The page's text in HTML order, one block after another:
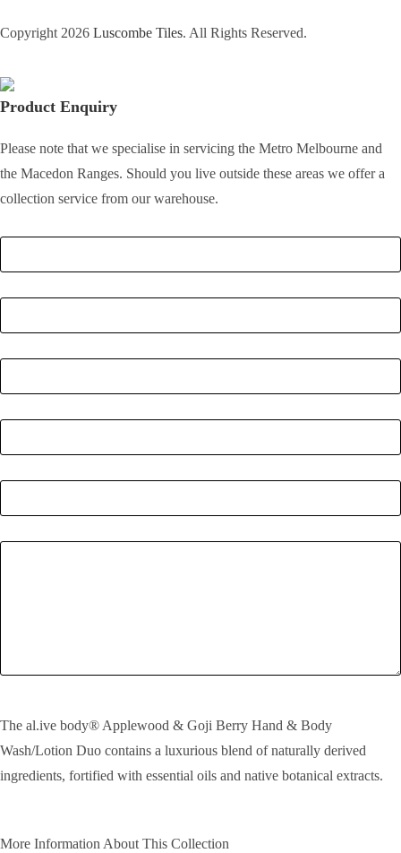
Copyright 2026 Luscombe Tiles. All Rights Reserved.
Product Enquiry
Please note that we specialise in servicing the Metro Melbourne and
the Macedon Ranges. Should you live outside these areas we offer a
collection service from our warehouse.
The al.ive body® Applewood & Goji Berry Hand & Body
Wash/Lotion Duo contains a luxurious blend of naturally derived
ingredients, fortified with essential oils and native botanical extracts.
More Information About This Collection